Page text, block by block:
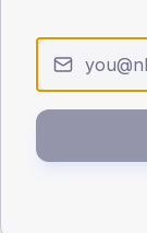
0
TYPE 2